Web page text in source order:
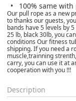
100% same
Our pull rope as a new
to thanks our guests,
bands have 5 levels by
25 lb, black 30lb, you
conditions Our fitness
shipping. If you need a
muscle,trainning
carry, you can use it at
cooperation with you !!!
Description